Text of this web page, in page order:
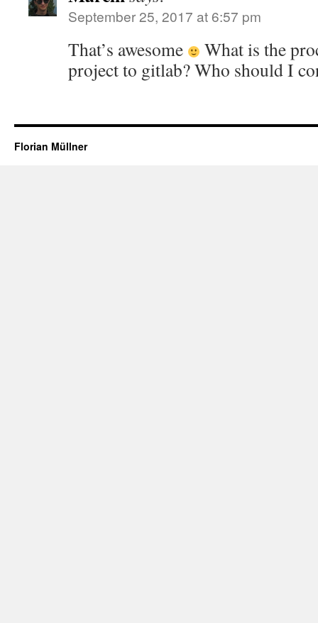
September 25, 2017 at 6:57 pm
That’s awesome
What is the
project to gitlab? Who should I
Florian Müllner